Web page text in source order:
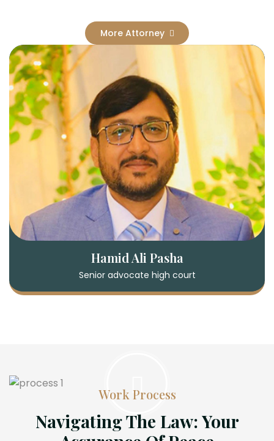
More Attorney
Hamid Ali Pasha
Senior advocate high court
Work Process
Navigating The Law: Your